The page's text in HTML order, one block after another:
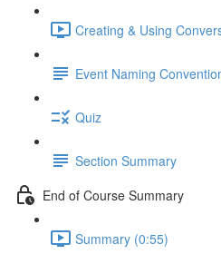
Creating & Using
Event Naming
Quiz
Section Summary
End of Course Summary
Summary (0:55)